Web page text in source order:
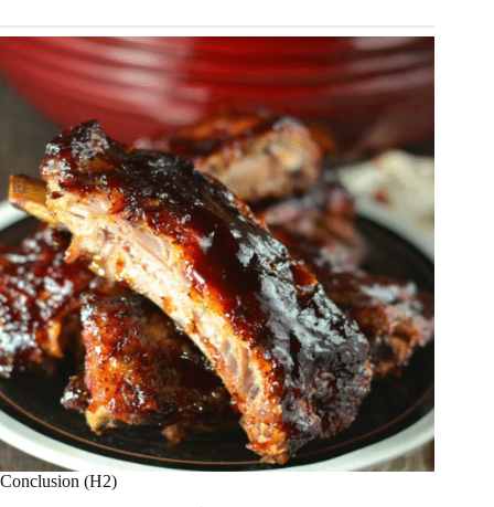
Conclusion (H2)